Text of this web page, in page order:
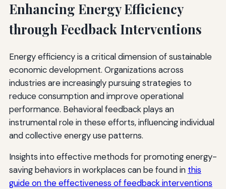
Enhancing Energy Efficiency
through Feedback Interventions
Energy efficiency is a critical dimension of sustainable
economic development. Organizations across
industries are increasingly pursuing strategies to
reduce consumption and improve operational
performance. Behavioral feedback plays an
instrumental role in these efforts, influencing individual
and collective energy use patterns.
Insights into effective methods for promoting energy-
saving behaviors in workplaces can be found in this
guide on the effectiveness of feedback interventions